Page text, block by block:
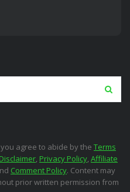
agree to abide by the Terms
, Privacy Policy, Affiliate
Comment Policy. Content may
prior written permission from